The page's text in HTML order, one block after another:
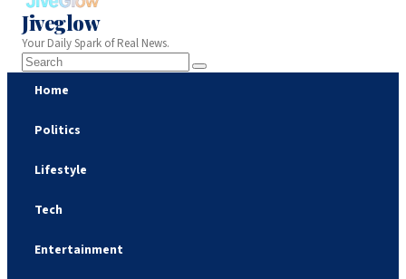
Jiveglow
Your Daily Spark of Real News.
Home
Politics
Lifestyle
Tech
Entertainment